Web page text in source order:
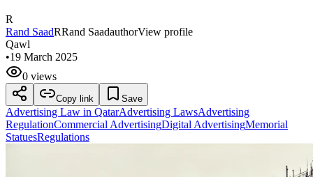
R
Rand SaadRRand SaadauthorView profile
Qawl
•19 March 2025
0 views
Copy link Save
Advertising Law in QatarAdvertising LawsAdvertising
RegulationCommercial AdvertisingDigital AdvertisingMemorial
StatuesRegulations